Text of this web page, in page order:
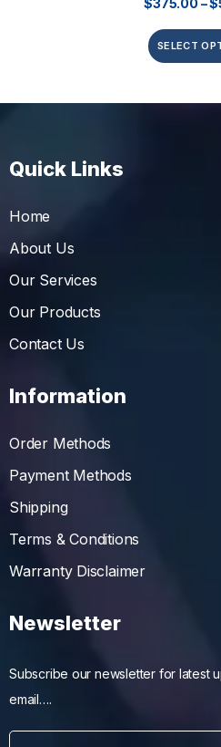
$375.00 –$
SELECT
Quick Links
Home
About Us
Our Services
Our Products
Contact Us
Information
Order Methods
Payment Methods
Shipping
Terms & Conditions
Warranty Disclaimer
Newsletter
Subscribe our newsletter for latest
email….